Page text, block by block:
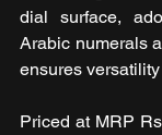
dial surface,
Arabic numerals
ensures
Priced at MRP